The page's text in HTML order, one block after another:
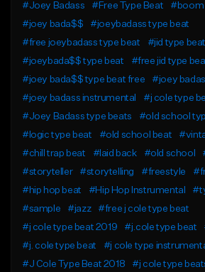
#Joey Badass
#Free Type Beat
#boom
#joey bada$$
#joeybadass type beat
#free joeybadass type beat
#jid type beat
#joeybada$$ type beat
#free jid type
#joey bada$$ type beat free
#joey
#joey badass instrumental
#j cole type
#Joey Badass type beats
#old school
#logic type beat
#old school beat
#chill trap beat
#laid back #old school
#storyteller
#storytelling #freestyle
#hip hop beat
#Hip Hop Instrumental
#sample
#jazz
#free j cole type beat
#j cole type beat 2019
#j.cole type beat
#j. cole type beat
#j cole type
#J Cole Type Beat 2018
#j cole type